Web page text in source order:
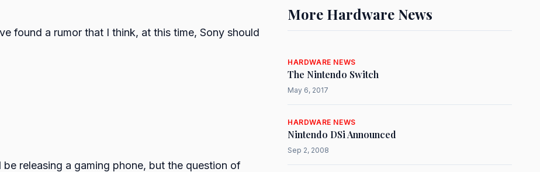
found a rumor that I think, at this time, Sony should
releasing a gaming phone, but the question of
More Hardware News
HARDWARE NEWS
The Nintendo Switch
May 6, 2017
HARDWARE NEWS
Nintendo DSi Announced
Sep 2, 2008